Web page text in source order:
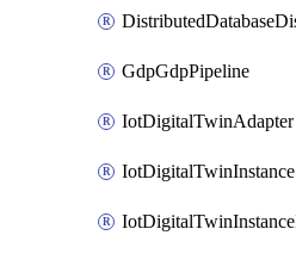
GdpGdpPipeline
IotDigitalTwinAdapter
IotDigitalTwinInstance